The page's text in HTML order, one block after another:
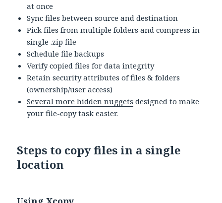
at once
Sync files between source and destination
Pick files from multiple folders and compress in
single .zip file
Schedule file backups
Verify copied files for data integrity
Retain security attributes of files & folders
(ownership/user access)
Several more hidden nuggets designed to make
your file-copy task easier.
Steps to copy files in a single
location